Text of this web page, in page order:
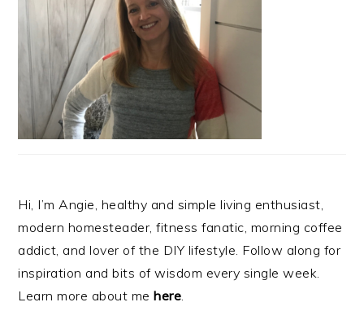
Hi, I’m Angie, healthy and simple living enthusiast,
modern homesteader, fitness fanatic, morning coffee
addict, and lover of the DIY lifestyle. Follow along for
inspiration and bits of wisdom every single week.
Learn more about mehere